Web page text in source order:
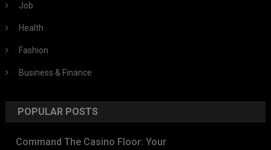
Job
Health
Fashion
Business & Finance
POPULAR POSTS
Command The Casino Floor: Your